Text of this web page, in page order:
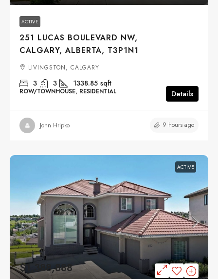
ACTIVE
251 LUCAS BOULEVARD NW,
CALGARY, ALBERTA, T3P1N1
LIVINGSTON, CALGARY
3 3 1338.85 sqft
ROW/TOWNHOUSE, RESIDENTIAL Details
John Hripko 9 hours ago
ACTIVE
$1,388,888